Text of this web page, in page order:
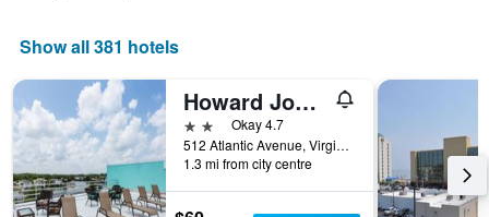
Show all 381 hotels
Howard Johnson by Wyndham Virginia Beach At The Beach
2 starsOkay 4.7
512 Atlantic Avenue, Virginia Beach, VA, United States
1.3 mi from city centre